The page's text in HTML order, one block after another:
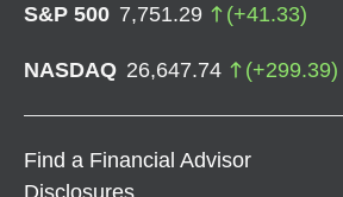
S&P 500 7,751.29 (+41.33)
NASDAQ 26,647.74 (+299.39)
Find a Financial Advisor
Disclosures